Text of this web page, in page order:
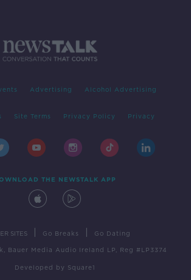
Advertising Alcohol Advertising
Site Terms Privacy Policy Privacy
THE NEWSTALK APP
SITES Go Breaks Go Dating
Bauer Media Audio Ireland LP, Reg #LP3374
Developed by Square1